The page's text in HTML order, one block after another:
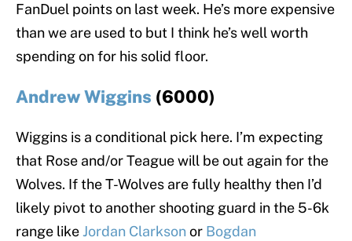
FanDuel points on last week. He’s more expensive
than we are used to but I think he’s well worth
spending on for his solid floor.
Andrew Wiggins (6000)
Wiggins is a conditional pick here. I’m expecting
that Rose and/or Teague will be out again for the
Wolves. If the T-Wolves are fully healthy then I’d
likely pivot to another shooting guard in the 5-6k
range likeJordan Clarksonor Bogdan